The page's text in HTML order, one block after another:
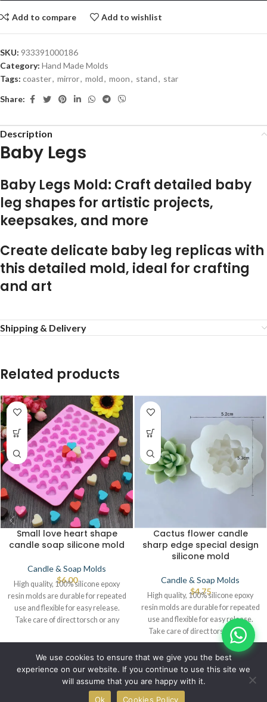
Add to compare Add to wishlist
SKU: 933391000186
Category: Hand Made Molds
Tags: coaster, mirror, mold, moon, stand, star
Share:
Description
Baby Legs
Baby Legs Mold: Craft detailed baby
leg shapes for artistic projects,
keepsakes, and more
Create delicate baby leg replicas with
this detailed mold, ideal for crafting
and art
Shipping & Delivery
Related products
Small love heart shape
candle soap silicone mold
Candle & Soap Molds
$6.00
High quality, 100% silicone epoxy
resin molds are durable for repeated
use and flexible for easy release.
Take care of direct torsch or any
Cactus flower candle
sharp edge special design
silicone mold
Candle & Soap Molds
$4.75
High quality, 100% silicone epoxy
resin molds are durable for repeated
use and flexible for easy release.
Take care of direct torsch or any
source of heat that leads to defects.
© IBRAYAs 2023 All Rights Reserved
We use cookies to ensure that we give you the best
experience on our website. If you continue to use this site we
will assume that you are happy with it.
Ok
Cookies Policy